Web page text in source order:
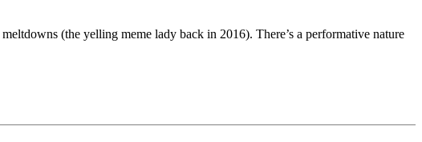
(the yelling meme lady back in 2016). There’s a performative nature